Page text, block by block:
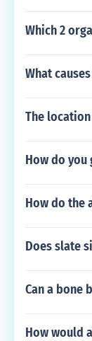
Which 2
What
The
How do
How do the
Does slate
Can a bone
How would